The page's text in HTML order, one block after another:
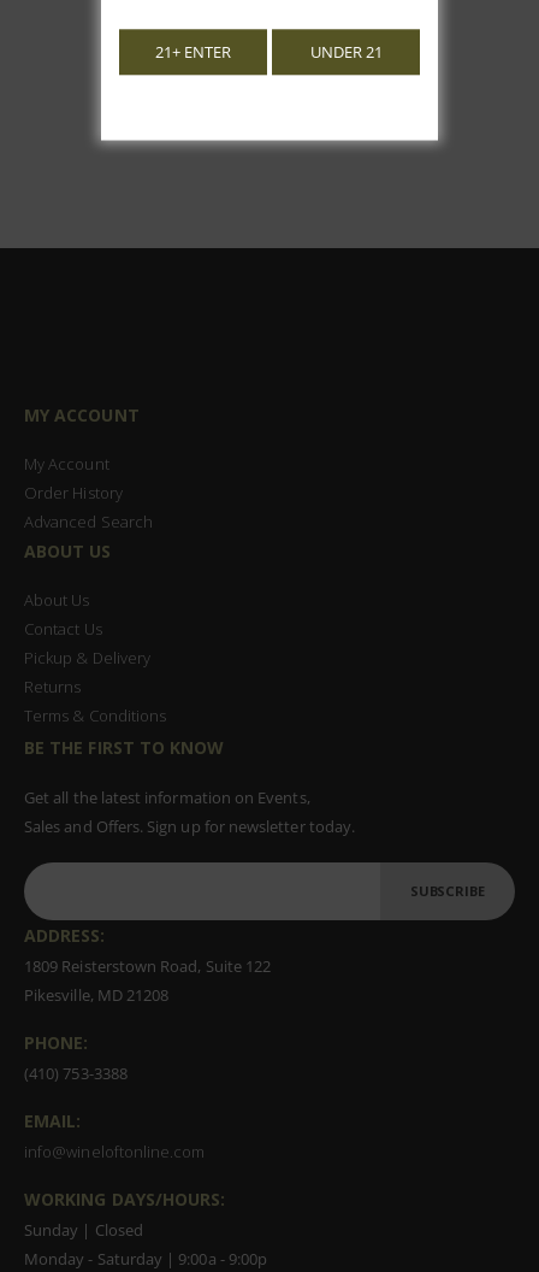
Let us know what you think
MY ACCOUNT
My Account
Order History
Advanced Search
ABOUT US
About Us
Contact Us
Pickup & Delivery
Returns
Terms & Conditions
BE THE FIRST TO KNOW
Get all the latest information on Events,
Sales and Offers. Sign up for newsletter today.
SUBSCRIBE
ADDRESS:
1809 Reisterstown Road, Suite 122
Pikesville, MD 21208
PHONE:
(410) 753-3388
EMAIL:
info@wineloftonline.com
WORKING DAYS/HOURS:
Sunday | Closed
Monday - Saturday | 9:00a - 9:00p
21+ ENTER UNDER 21